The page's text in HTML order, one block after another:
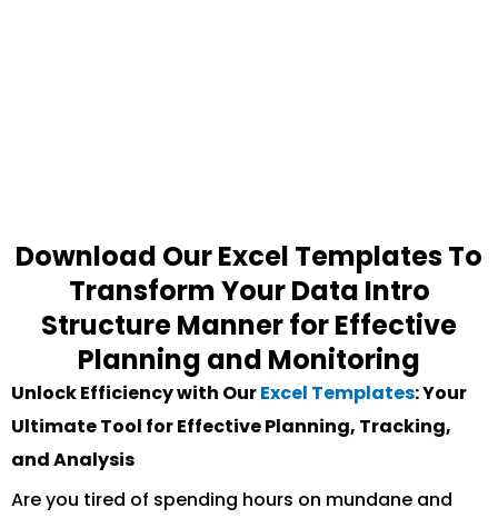
Download Our Excel Templates To
Transform Your Data Intro
Structure Manner for Effective
Planning and Monitoring
Unlock Efficiency with OurExcel Templates: Your
Ultimate Tool for Effective Planning, Tracking,
and Analysis
Are you tired of spending hours on mundane and